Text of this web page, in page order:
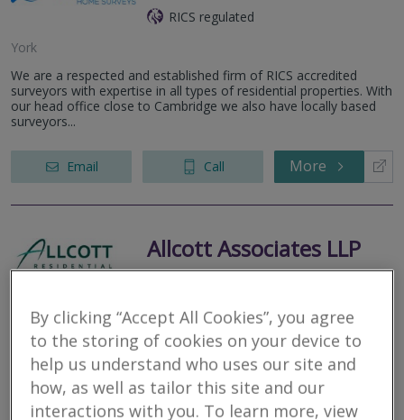
RICS regulated
York
We are a respected and established firm of RICS accredited
surveyors with expertise in all types of residential properties. With
our head office close to Cambridge we also have locally based
surveyors...
Email Call More
Allcott Associates LLP
York
Our local, in-house chartered surveyors and structural engineers
specialise in RICS surveys. Thorough inspections; some of the
most detailed reports in the industry; no referrals.
Email Call More
By clicking “Accept All Cookies”, you agree
to the storing of cookies on your device to
help us understand who uses our site and
how, as well as tailor this site and our
interactions with you. To learn more, view